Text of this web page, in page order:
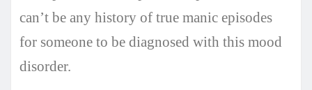
can’t be any history of true manic episodes
for someone to be diagnosed with this mood
disorder.